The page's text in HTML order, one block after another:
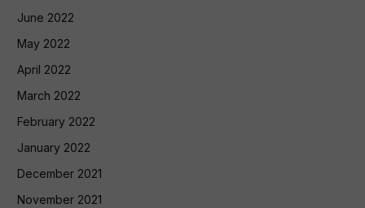
June 2022
May 2022
April 2022
March 2022
February 2022
January 2022
December 2021
November 2021